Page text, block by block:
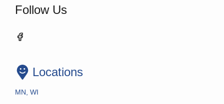
Follow Us
Locations
MN, WI